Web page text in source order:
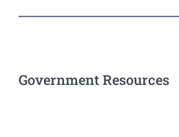
Government Resources